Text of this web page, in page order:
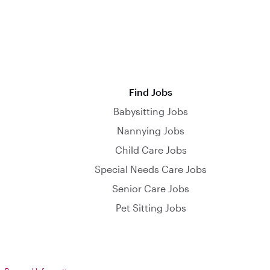
Find Jobs
Babysitting Jobs
Nannying Jobs
Child Care Jobs
Special Needs Care Jobs
Senior Care Jobs
Pet Sitting Jobs